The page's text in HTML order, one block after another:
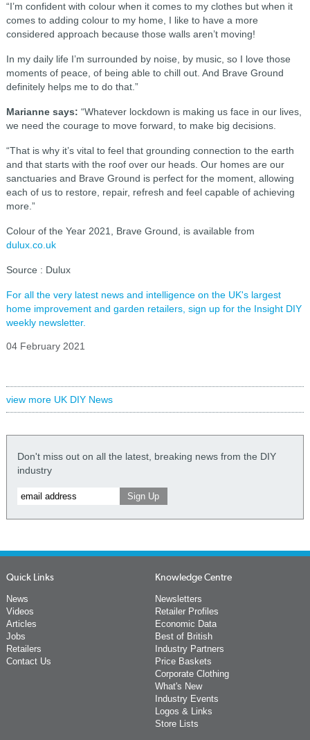
“I’m confident with colour when it comes to my clothes but when it
comes to adding colour to my home, I like to have a more
considered approach because those walls aren’t moving!
In my daily life I’m surrounded by noise, by music, so I love those
moments of peace, of being able to chill out. And Brave Ground
definitely helps me to do that.”
Marianne says: “Whatever lockdown is making us face in our lives,
we need the courage to move forward, to make big decisions.
“That is why it’s vital to feel that grounding connection to the earth
and that starts with the roof over our heads. Our homes are our
sanctuaries and Brave Ground is perfect for the moment, allowing
each of us to restore, repair, refresh and feel capable of achieving
more.”
Colour of the Year 2021, Brave Ground, is available from
dulux.co.uk
Source : Dulux
For all the very latest news and intelligence on the UK's largest
home improvement and garden retailers, sign up for the Insight DIY
weekly newsletter.
04 February 2021
view more UK DIY News
Don't miss out on all the latest, breaking news from the DIY
industry
Quick Links
News
Videos
Articles
Jobs
Retailers
Contact Us
Knowledge Centre
Newsletters
Retailer Profiles
Economic Data
Best of British
Industry Partners
Price Baskets
Corporate Clothing
What's New
Industry Events
Logos & Links
Store Lists